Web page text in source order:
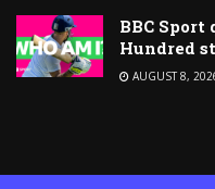
BBC Sport
Hundred
AUGUST 8,